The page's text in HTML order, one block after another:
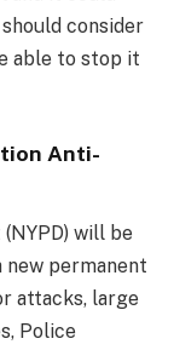
consider
able to stop it
Anti-
will be
permanent
attacks, large
Police